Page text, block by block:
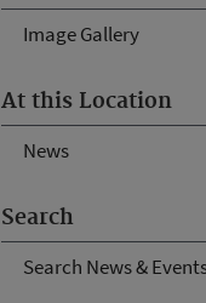
Image Gallery
At this Location
News
Search
Search News &